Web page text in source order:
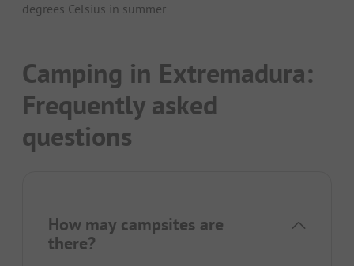
degrees Celsius in summer.
Camping in Extremadura:
Frequently asked
questions
How may campsites are
there?